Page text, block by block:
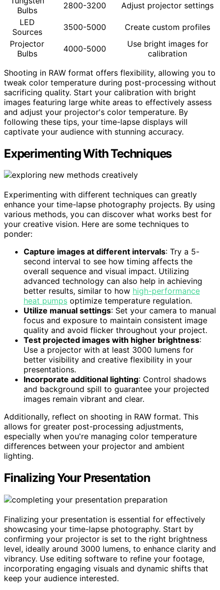
Bulbs
2800-3200
Adjust projector settings
LED
Sources
3500-5000
Create custom profiles
Projector
Bulbs
4000-5000
Use bright images for
calibration
Shooting in RAW format offers flexibility, allowing you to
tweak color temperature during post-processing without
sacrificing quality. Start your calibration with bright
images featuring large white areas to effectively assess
and adjust your projector's color temperature. By
following these tips, your time-lapse displays will
captivate your audience with stunning accuracy.
Experimenting With Techniques
Experimenting with different techniques can greatly
enhance your time-lapse photography projects. By using
various methods, you can discover what works best for
your creative vision. Here are some techniques to
ponder:
Capture images at different intervals: Try a 5-
second interval to see how timing affects the
overall sequence and visual impact. Utilizing
advanced technology can also help in achieving
better results, similar to how high-performance
heat pumps optimize temperature regulation.
Utilize manual settings: Set your camera to manual
focus and exposure to maintain consistent image
quality and avoid flicker throughout your project.
Test projected images with higher brightness:
Use a projector with at least 3000 lumens for
better visibility and creative flexibility in your
presentations.
Incorporate additional lighting: Control shadows
and background spill to guarantee your projected
images remain vibrant and clear.
Additionally, reflect on shooting in RAW format. This
allows for greater post-processing adjustments,
especially when you're managing color temperature
differences between your projector and ambient
lighting.
Finalizing Your Presentation
Finalizing your presentation is essential for effectively
showcasing your time-lapse photography. Start by
confirming your projector is set to the right brightness
level, ideally around 3000 lumens, to enhance clarity and
vibrancy. Use editing software to refine your footage,
incorporating engaging visuals and dynamic shifts that
keep your audience interested.